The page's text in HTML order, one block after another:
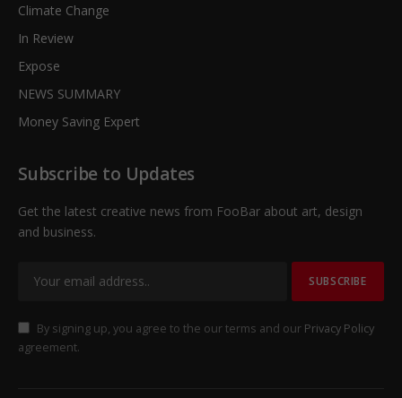
Climate Change
In Review
Expose
NEWS SUMMARY
Money Saving Expert
Subscribe to Updates
Get the latest creative news from FooBar about art, design
and business.
By signing up, you agree to the our terms and our Privacy Policy
agreement.